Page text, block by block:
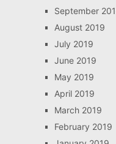
September
August 2019
July 2019
June 2019
May 2019
April 2019
March 2019
February 2019